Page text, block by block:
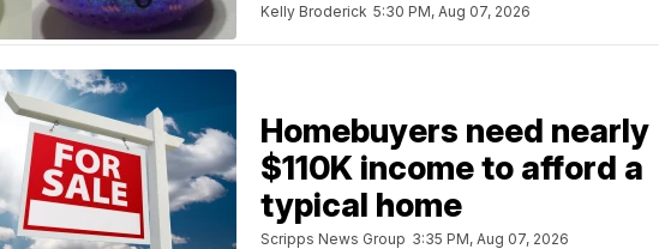
Kelly Broderick 5:30 PM, Aug 07, 2026
Homebuyers need nearly
$110K income to afford a
typical home
Scripps News Group 3:35 PM, Aug 07, 2026